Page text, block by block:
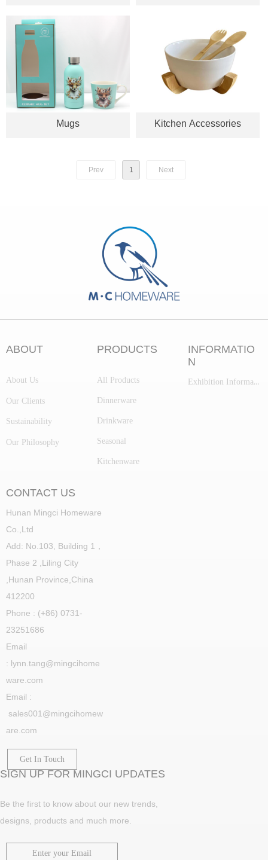
Mugs Kitchen Accessories
Prev 1 Next
ABOUT
About Us
Our Clients
Sustainability
Our Philosophy
PRODUCTS
All Products
Dinnerware
Drinkware
Seasonal
Kitchenware
INFORMATIO
N
Exhibition Information
CONTACT US
Hunan Mingci Homeware
Co.,Ltd
Add: No.103, Building 1，
Phase 2 ,Liling City
Hunan Province,China
412200
Phone : (+86) 0731-
23251686
Email
: lynn.tang@mingcihome
ware.com
Email :
sales001@mingcihomew
are.com
Get In Touch
SIGN UP FOR MINGCI UPDATES
Be the first to know about our new trends,
designs, products and much more.
Enter your Email